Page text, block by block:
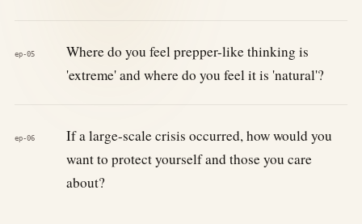
ep-05
Where do you feel prepper-like thinking is
'extreme' and where do you feel it is 'natural'?
ep-06
If a large-scale crisis occurred, how would you
want to protect yourself and those you care
about?